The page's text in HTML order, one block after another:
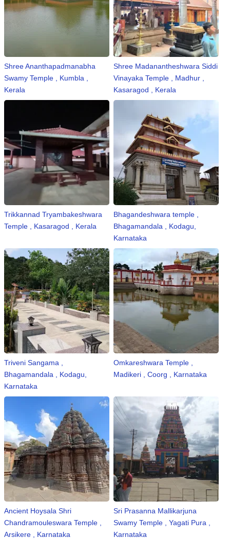
Shree Ananthapadmanabha
Swamy Temple , Kumbla ,
Kerala
Shree Madanantheshwara Siddi
Vinayaka Temple , Madhur ,
Kasaragod , Kerala
Trikkannad Tryambakeshwara
Temple , Kasaragod , Kerala
Bhagandeshwara temple ,
Bhagamandala , Kodagu,
Karnataka
Triveni Sangama ,
Bhagamandala , Kodagu,
Karnataka
Omkareshwara Temple ,
Madikeri , Coorg , Karnataka
Ancient Hoysala Shri
Chandramouleswara Temple ,
Arsikere , Karnataka
Sri Prasanna Mallikarjuna
Swamy Temple , Yagati Pura ,
Karnataka